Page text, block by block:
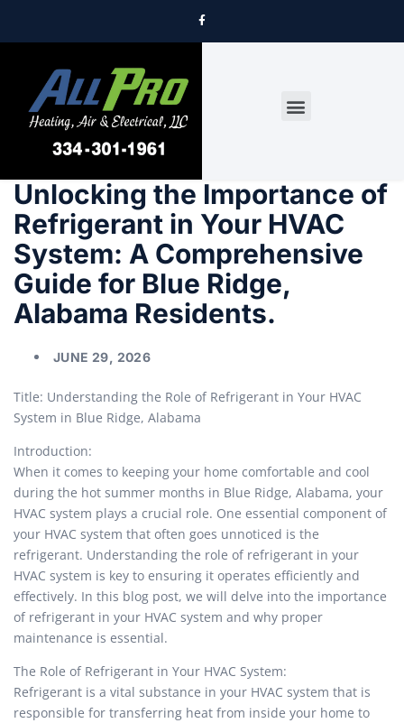
Unlocking the Importance of
Refrigerant in Your HVAC
System: A Comprehensive
Guide for Blue Ridge,
Alabama Residents.
JUNE 29, 2026
Title: Understanding the Role of Refrigerant in Your HVAC
System in Blue Ridge, Alabama
Introduction:
When it comes to keeping your home comfortable and cool
during the hot summer months in Blue Ridge, Alabama, your
HVAC system plays a crucial role. One essential component of
your HVAC system that often goes unnoticed is the
refrigerant. Understanding the role of refrigerant in your
HVAC system is key to ensuring it operates efficiently and
effectively. In this blog post, we will delve into the importance
of refrigerant in your HVAC system and why proper
maintenance is essential.
The Role of Refrigerant in Your HVAC System:
Refrigerant is a vital substance in your HVAC system that is
responsible for transferring heat from inside your home to